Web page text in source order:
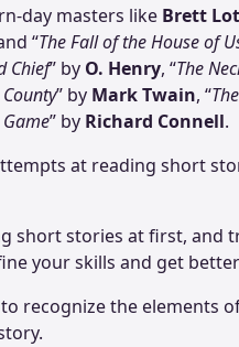
day masters like Brett
“The Fall of the House of
Chief” by O. Henry, “The
” by Mark Twain, “
” by Richard Connell.
at reading short
short stories at first, and
your skills and get
recognize the elements